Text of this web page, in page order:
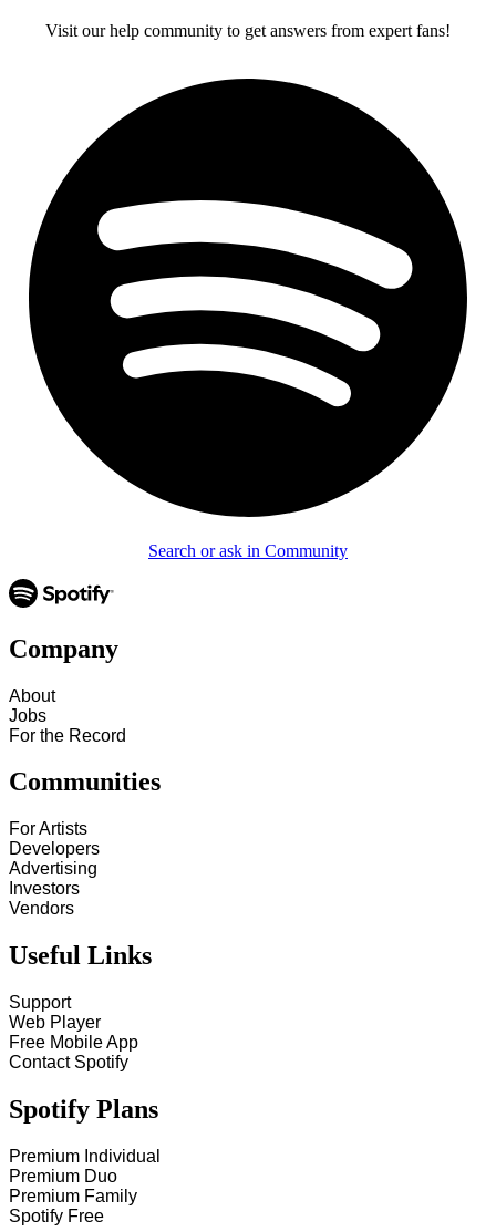
Visit our help community to get answers from expert fans!
Search or ask in Community
Company
About
Jobs
For the Record
Communities
For Artists
Developers
Advertising
Investors
Vendors
Useful Links
Support
Web Player
Free Mobile App
Contact Spotify
Spotify Plans
Premium Individual
Premium Duo
Premium Family
Spotify Free